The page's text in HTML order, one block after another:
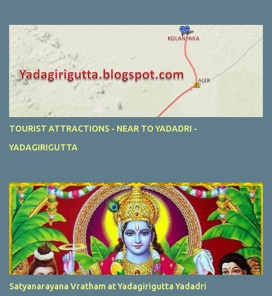
TOURIST ATTRACTIONS - NEAR TO YADADRI -
YADAGIRIGUTTA
Satyanarayana Vratham at Yadagirigutta Yadadri